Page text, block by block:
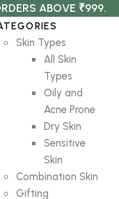
ABOVE ₹999.
Skin Types
All Skin
Types
Oily and
Acne Prone
Dry Skin
Sensitive
Skin
Combination Skin
Gifting